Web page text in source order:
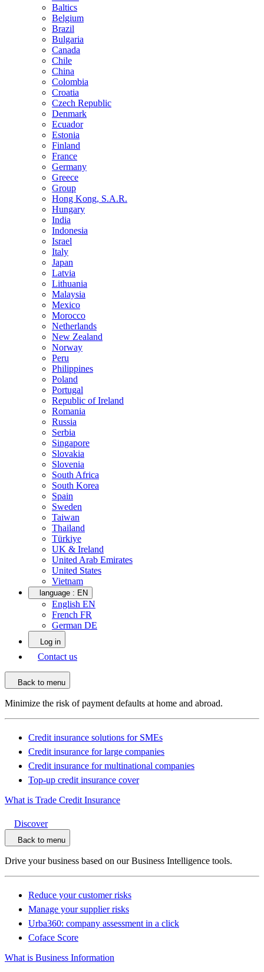
Baltics
Belgium
Brazil
Bulgaria
Canada
Chile
China
Colombia
Croatia
Czech Republic
Denmark
Ecuador
Estonia
Finland
France
Germany
Greece
Group
Hong Kong, S.A.R.
Hungary
India
Indonesia
Israel
Italy
Japan
Latvia
Lithuania
Malaysia
Mexico
Morocco
Netherlands
New Zealand
Norway
Peru
Philippines
Poland
Portugal
Republic of Ireland
Romania
Russia
Serbia
Singapore
Slovakia
Slovenia
South Africa
South Korea
Spain
Sweden
Taiwan
Thailand
Türkiye
UK & Ireland
United Arab Emirates
United States
Vietnam
language : EN
English EN
French FR
German DE
Log in
Contact us
Back to menu
Minimize the risk of payment defaults at home and abroad.
Credit insurance solutions for SMEs
Credit insurance for large companies
Credit insurance for multinational companies
Top-up credit insurance cover
What is Trade Credit Insurance
Discover
Back to menu
Drive your business based on our Business Intelligence tools.
Reduce your customer risks
Manage your supplier risks
Urba360: company assessment in a click
Coface Score
What is Business Information